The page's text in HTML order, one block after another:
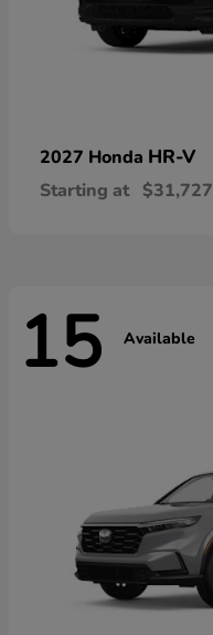
2027 Honda HR-V
Starting at $31,727
15 Available